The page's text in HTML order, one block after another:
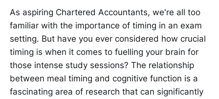
As aspiring Chartered Accountants, we're all too
familiar with the importance of timing in an exam
setting. But have you ever considered how crucial
timing is when it comes to fuelling your brain for
those intense study sessions? The relationship
between meal timing and cognitive function is a
fascinating area of research that can significantly